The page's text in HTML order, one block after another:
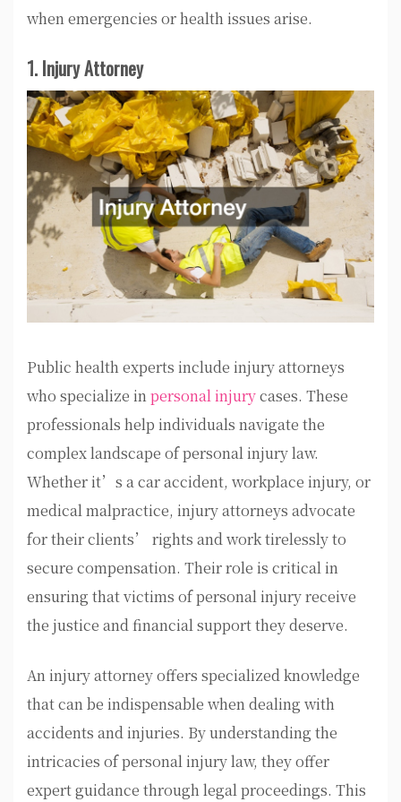
when emergencies or health issues arise.
1. Injury Attorney
Public health experts include injury attorneys
who specialize inpersonal injurycases. These
professionals help individuals navigate the
complex landscape of personal injury law.
Whether it’s a car accident, workplace injury, or
medical malpractice, injury attorneys advocate
for their clients’ rights and work tirelessly to
secure compensation. Their role is critical in
ensuring that victims of personal injury receive
the justice and financial support they deserve.
An injury attorney offers specialized knowledge
that can be indispensable when dealing with
accidents and injuries. By understanding the
intricacies of personal injury law, they offer
expert guidance through legal proceedings. This